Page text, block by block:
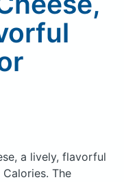
a lively, flavorful
Calories. The